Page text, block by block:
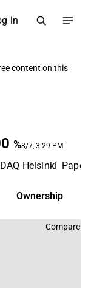
in
content on this
%8/7, 3:29 PM
Helsinki Paper
Ownership
Compare